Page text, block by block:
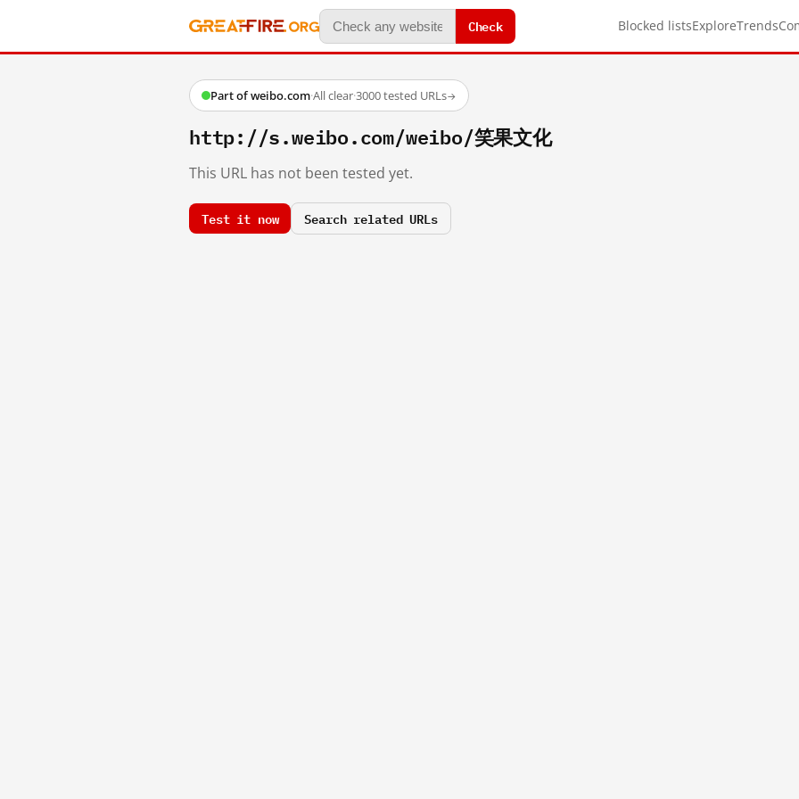
Check Blocked listsExploreTrends
Part of weibo.com·All clear·3000 tested URLs→
http://s.weibo.com/weibo/笑果文化
This URL has not been tested yet.
Test it now Search related URLs